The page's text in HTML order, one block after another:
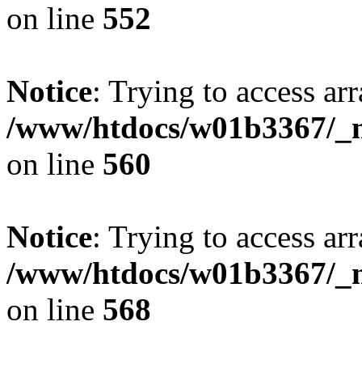
on line 552
Notice: Trying to access
/www/htdocs/w01b3367/
on line 560
Notice: Trying to access
/www/htdocs/w01b3367/
on line 568